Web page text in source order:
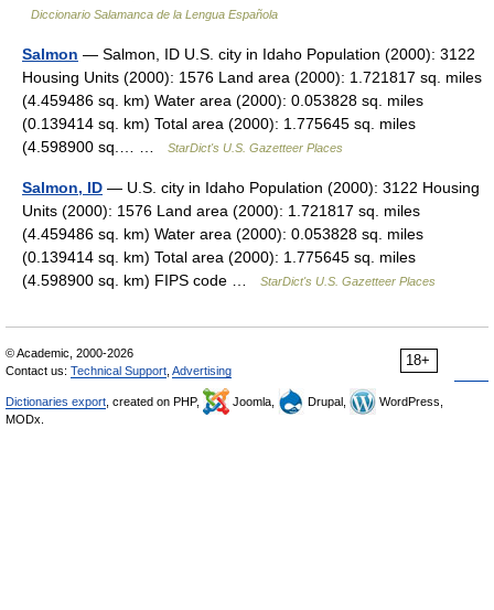
Diccionario Salamanca de la Lengua Española
Salmon — Salmon, ID U.S. city in Idaho Population (2000): 3122
Housing Units (2000): 1576 Land area (2000): 1.721817 sq. miles
(4.459486 sq. km) Water area (2000): 0.053828 sq. miles
(0.139414 sq. km) Total area (2000): 1.775645 sq. miles
(4.598900 sq.… …
StarDict's U.S. Gazetteer Places
Salmon, ID — U.S. city in Idaho Population (2000): 3122 Housing
Units (2000): 1576 Land area (2000): 1.721817 sq. miles
(4.459486 sq. km) Water area (2000): 0.053828 sq. miles
(0.139414 sq. km) Total area (2000): 1.775645 sq. miles
(4.598900 sq. km) FIPS code …
StarDict's U.S. Gazetteer Places
18+
© Academic, 2000-2026
Contact us: Technical Support Advertising
Dictionaries export , created on PHP, Joomla, Drupal,
WordPress,
MODx.